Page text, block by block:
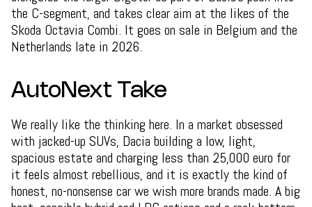
the C-segment, and takes clear aim at the likes of the
Skoda Octavia Combi. It goes on sale in Belgium and the
Netherlands late in 2026.
AutoNext Take
We really like the thinking here. In a market obsessed
with jacked-up SUVs, Dacia building a low, light,
spacious estate and charging less than 25,000 euro for
it feels almost rebellious, and it is exactly the kind of
honest, no-nonsense car we wish more brands made. A big